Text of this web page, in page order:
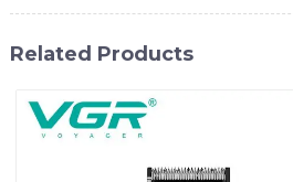
Related Products